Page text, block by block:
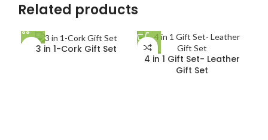
Related products
3 in 1-Cork Gift Set
4 in 1 Gift Set- Leather
Gift Set